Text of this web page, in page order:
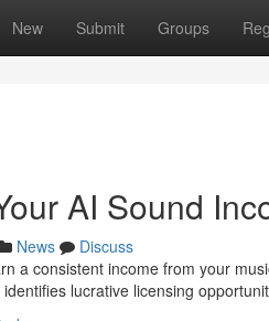
New Submit Groups
AI Sound
News
Discuss
a consistent income from your
lucrative licensing